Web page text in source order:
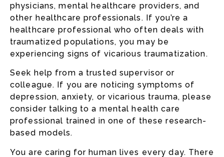
physicians, mental healthcare providers, and
other healthcare professionals. If you’re a
healthcare professional who often deals with
traumatized populations, you may be
experiencing signs of vicarious traumatization.
Seek help from a trusted supervisor or
colleague. If you are noticing symptoms of
depression, anxiety, or vicarious trauma, please
consider talking to a mental health care
professional trained in one of these research-
based models.
You are caring for human lives every day. There